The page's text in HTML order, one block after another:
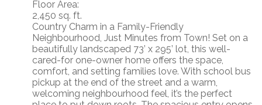
Floor Area:
2,450 sq. ft.
Country Charm in a Family-Friendly
Neighbourhood, Just Minutes from Town! Set on a
beautifully landscaped 73’ x 295’ lot, this well-
cared-for one-owner home offers the space,
comfort, and setting families love. With school bus
pickup at the end of the street and a warm,
welcoming neighbourhood feel, it’s the perfect